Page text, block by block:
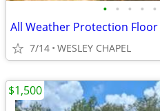
• • • • •
7/14 WESLEY CHAPEL
$1,500